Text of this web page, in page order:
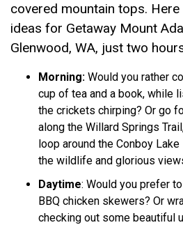
covered mountain tops.
ideas for Getaway Mount
Glenwood, WA, just two
Morning: Would you rather
cup of tea and a book, while
the crickets chirping? Or go
along the Willard Springs
loop around the Conboy
the wildlife and glorious
Daytime: Would you prefer
BBQ chicken skewers? Or
checking out some beautiful